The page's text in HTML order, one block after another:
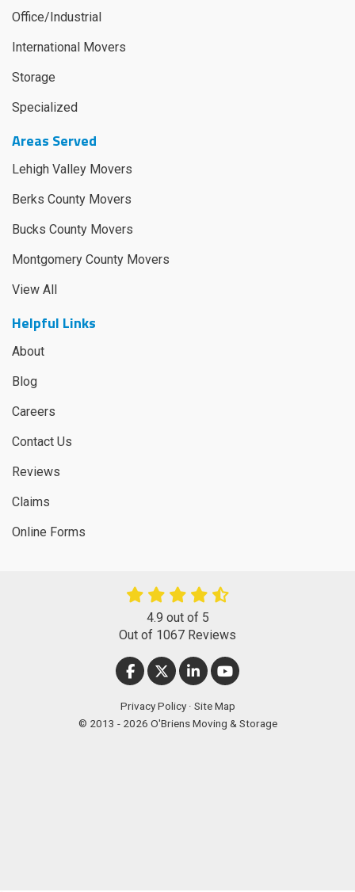
Office/Industrial
International Movers
Storage
Specialized
Areas Served
Lehigh Valley Movers
Berks County Movers
Bucks County Movers
Montgomery County Movers
View All
Helpful Links
About
Blog
Careers
Contact Us
Reviews
Claims
Online Forms
4.9 out of 5
Out of 1067 Reviews
LIKE US ON FACEBOOK
FOLLOW US ON TWITTER
FOLLOW US ON LINKEDIN
SUBSCRIBE ON
Privacy Policy · Site Map
© 2013 - 2026 O'Briens Moving & Storage